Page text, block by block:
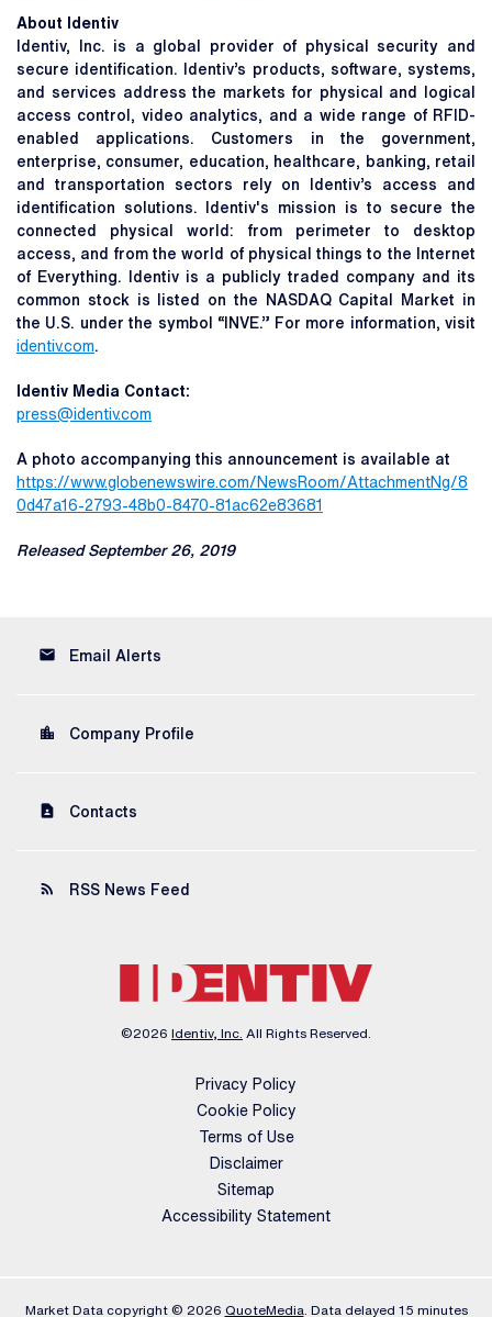
About Identiv
Identiv, Inc. is a global provider of physical security and
secure identification. Identiv’s products, software, systems,
and services address the markets for physical and logical
access control, video analytics, and a wide range of RFID-
enabled applications. Customers in the government,
enterprise, consumer, education, healthcare, banking, retail
and transportation sectors rely on Identiv’s access and
identification solutions. Identiv's mission is to secure the
connected physical world: from perimeter to desktop
access, and from the world of physical things to the Internet
of Everything. Identiv is a publicly traded company and its
common stock is listed on the NASDAQ Capital Market in
the U.S. under the symbol “INVE.” For more information, visit
identiv.com.
Identiv Media Contact:
press@identiv.com
A photo accompanying this announcement is available at
https://www.globenewswire.com/NewsRoom/AttachmentNg/8
0d47a16-2793-48b0-8470-81ac62e83681
Released September 26, 2019
email Email Alerts
location_city Company Profile
contact_page Contacts
rss_feed RSS News Feed
©2026 Identiv, Inc. All Rights Reserved.
Privacy Policy
Cookie Policy
Terms of Use
Disclaimer
Sitemap
Accessibility Statement
Market Data copyright © 2026 QuoteMedia . Data delayed 15 minutes